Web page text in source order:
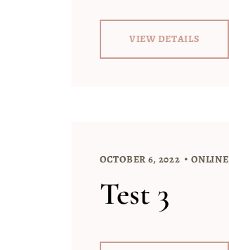
OCTOBER 6, 2022 ONLINE
Test 3
VIEW DETAILS